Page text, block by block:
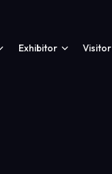
Exhibitor Visitor